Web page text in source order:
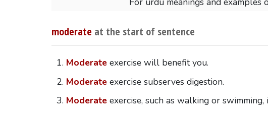
moderate at the start of sentence
Moderateexercise will benefit you.
Moderateexercise subserves digestion.
Moderateexercise, such as walking or swimming,